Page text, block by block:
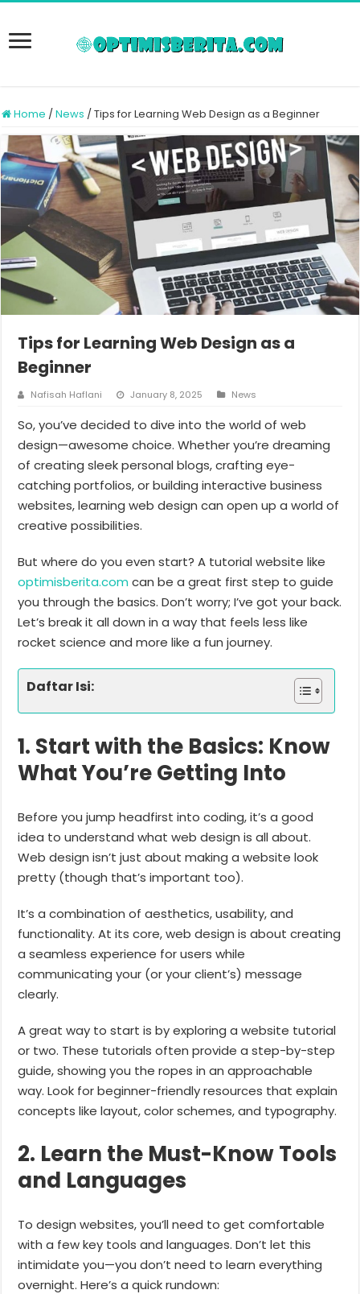
Home /News /Tips for Learning Web Design as a Beginner
Tips for Learning Web Design as a
Beginner
Nafisah Haflani January 8, 2025 News
So, you’ve decided to dive into the world of web
design—awesome choice. Whether you’re dreaming
of creating sleek personal blogs, crafting eye-
catching portfolios, or building interactive business
websites, learning web design can open up a world of
creative possibilities.
But where do you even start? A tutorial website like
optimisberita.com can be a great first step to guide
you through the basics. Don’t worry; I’ve got your back.
Let’s break it all down in a way that feels less like
rocket science and more like a fun journey.
Daftar Isi:
1. Start with the Basics: Know
What You’re Getting Into
Before you jump headfirst into coding, it’s a good
idea to understand what web design is all about.
Web design isn’t just about making a website look
pretty (though that’s important too).
It’s a combination of aesthetics, usability, and
functionality. At its core, web design is about creating
a seamless experience for users while
communicating your (or your client’s) message
clearly.
A great way to start is by exploring a website tutorial
or two. These tutorials often provide a step-by-step
guide, showing you the ropes in an approachable
way. Look for beginner-friendly resources that explain
concepts like layout, color schemes, and typography.
2. Learn the Must-Know Tools
and Languages
To design websites, you’ll need to get comfortable
with a few key tools and languages. Don’t let this
intimidate you—you don’t need to learn everything
overnight. Here’s a quick rundown: